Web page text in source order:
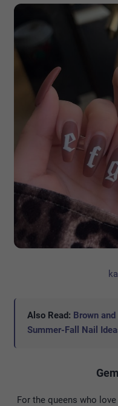
Also Read: Brown
Summer-Fall Nail
For the queens who